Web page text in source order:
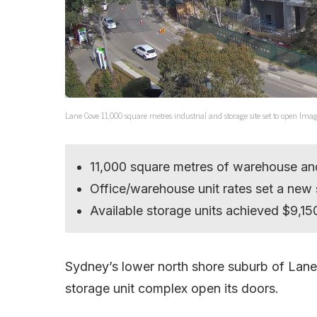
Lane Cove 11,000 square metres industrial and storage site set to open
11,000 square metres of warehouse
Office/warehouse unit rates set a
Available storage units achieved
Sydney’s lower north shore suburb of
storage unit complex open its doors.